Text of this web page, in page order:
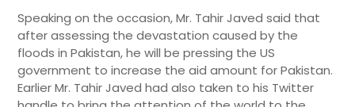
Speaking on the occasion, Mr. Tahir Javed said that
after assessing the devastation caused by the
floods in Pakistan, he will be pressing the US
government to increase the aid amount for Pakistan.
Earlier Mr. Tahir Javed had also taken to his Twitter